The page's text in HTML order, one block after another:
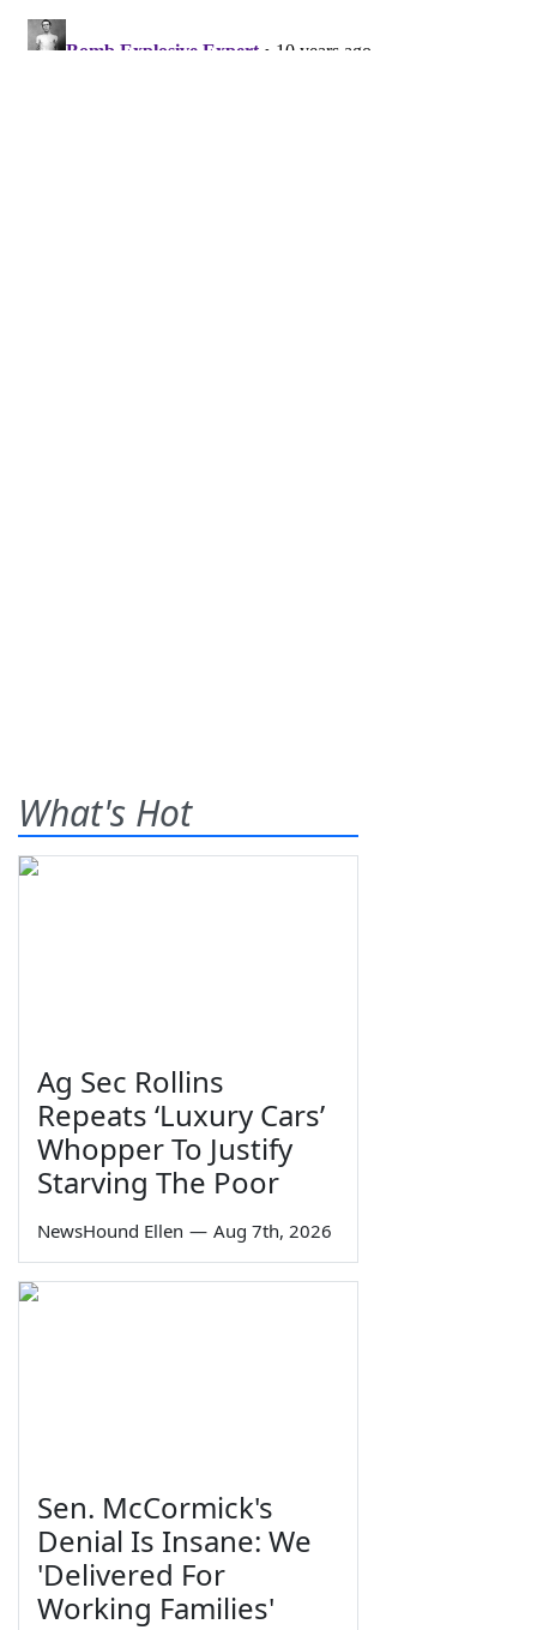
What's Hot
Ag Sec Rollins
Repeats ‘Luxury Cars’
Whopper To Justify
Starving The Poor
NewsHound Ellen — Aug 7th, 2026
Sen. McCormick's
Denial Is Insane: We
'Delivered For
Working Families'